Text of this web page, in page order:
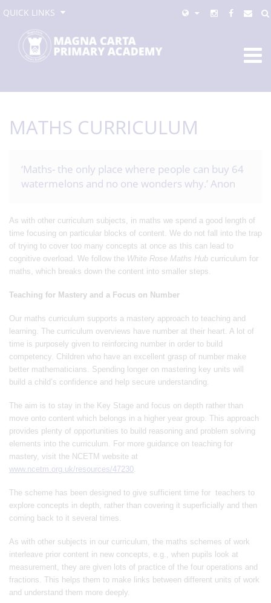
QUICK LINKS
MATHS CURRICULUM
‘Maths- the only place where people can buy 64
watermelons and no one wonders why.’ Anon
As with other curriculum subjects, in maths we spend a good length of
time focusing on particular blocks of content. We do not fall into the trap
of trying to cover too many concepts at once as this can lead to
cognitive overload. We follow the White Rose Maths Hub curriculum for
maths, which breaks down the content into smaller steps.
Teaching for Mastery and a Focus on Number
Our maths curriculum supports a mastery approach to teaching and
learning. The curriculum overviews have number at their heart. A lot of
time is purposely given to reinforcing number in order to build
competency. Children who have an excellent grasp of number make
better mathematicians. Spending longer on mastering key units will
build a child’s confidence and help secure understanding.
The aim is to stay in the Key Stage and focus on depth rather than
move onto content which belongs in a higher year group. This approach
provides plenty of opportunities to build reasoning and problem solving
elements into the curriculum. For more guidance on teaching for
mastery, visit the NCETM website at
www.ncetm.org.uk/resources/47230.
The scheme has been designed to give sufficient time for teachers to
explore concepts in depth, rather than covering it superficially and then
coming back to it several times.
As with other subjects in our curriculum, the maths schemes of work
interleave prior content in new concepts, e.g., when pupils look at
measurement, they are given lots of practice of the four operations and
fractions. This helps them to make links between different units of work
and understand them more deeply.